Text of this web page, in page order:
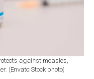
against measles,
(Envato Stock photo)